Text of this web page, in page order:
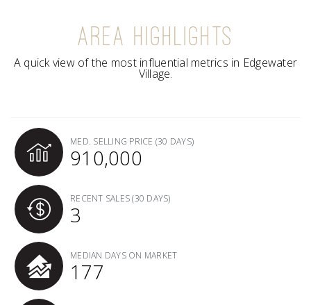
AREA HIGHLIGHTS
A quick view of the most influential metrics in Edgewater
Village.
MED. SELLING PRICE (30 DAYS)
910,000
RECENT SALES(30 DAYS)
3
MEDIAN DAYS ON MARKET
177